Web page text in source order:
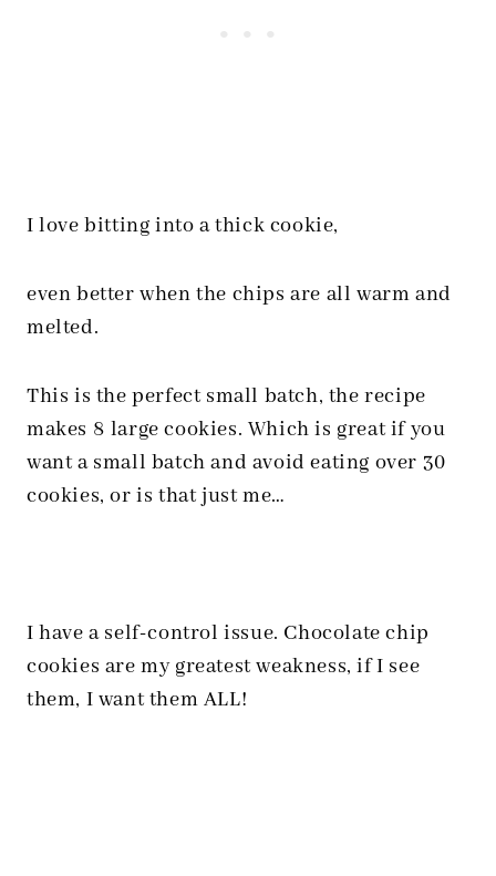
I love bitting into a thick cookie,
even better when the chips are all warm and
melted.
This is the perfect small batch, the recipe
makes 8 large cookies. Which is great if you
want a small batch and avoid eating over 30
cookies, or is that just me…
I have a self-control issue. Chocolate chip
cookies are my greatest weakness, if I see
them, I want them ALL!